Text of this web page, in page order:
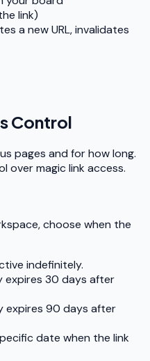
link)
a new URL, invalidates
Control
pages and for how long.
over magic link access.
choose when the
indefinitely.
30 days after
expires 90 days after
date when the link